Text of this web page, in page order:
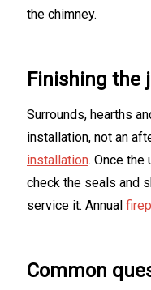
the chimney.
Finishing the
Surrounds, hearths
installation, not an
installation. Once the
check the seals and
service it. Annual
Common